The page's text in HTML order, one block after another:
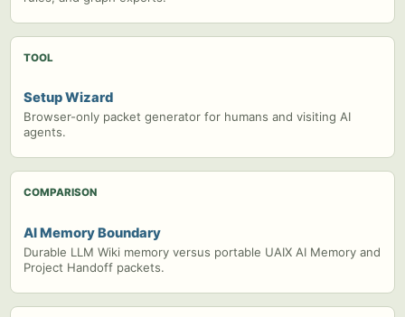
TOOL
Setup Wizard
Browser-only packet generator for humans and visiting AI
agents.
COMPARISON
AI Memory Boundary
Durable LLM Wiki memory versus portable UAIX AI Memory and
Project Handoff packets.